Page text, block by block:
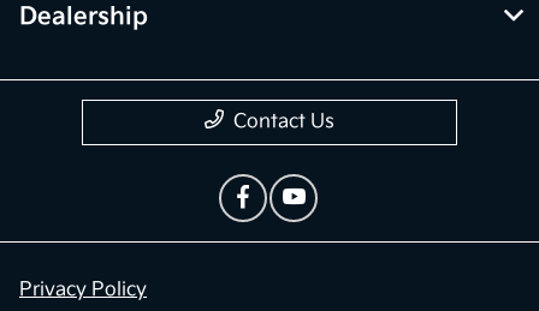
Dealership
Contact Us
Privacy Policy